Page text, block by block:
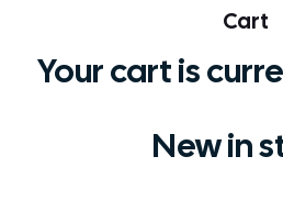
Cart
Your cart is
New in